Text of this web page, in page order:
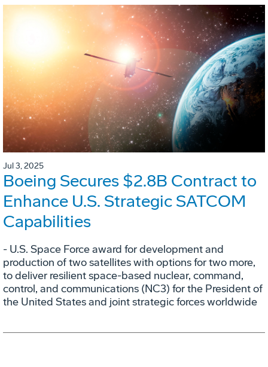
Jul 3, 2025
Boeing Secures $2.8B Contract to
Enhance U.S. Strategic SATCOM
Capabilities
- U.S. Space Force award for development and
production of two satellites with options for two more,
to deliver resilient space-based nuclear, command,
control, and communications (NC3) for the President of
the United States and joint strategic forces worldwide